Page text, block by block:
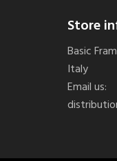
Store
Basic
Italy
Email us: